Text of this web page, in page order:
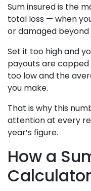
Sum insured is the
total loss — when
or damaged
Set it too high and
payouts are
too low and the
you make.
That is why this
attention at every
year’s figure.
How a